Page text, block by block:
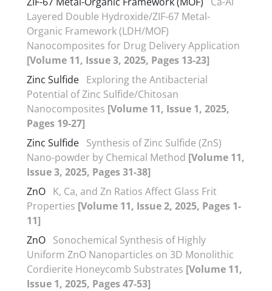
Layered Double Hydroxide/ZIF-67 Metal-
Organic Framework (LDH/MOF)
Nanocomposites for Drug Delivery Application
[Volume 11, Issue 3, 2025, Pages 13-23]
Zinc Sulfide Exploring the Antibacterial
Potential of Zinc Sulfide/Chitosan
Nanocomposites [Volume 11, Issue 1, 2025,
Pages 19-27]
Zinc Sulfide Synthesis of Zinc Sulfide (ZnS)
Nano-powder by Chemical Method [Volume 11,
Issue 3, 2025, Pages 31-38]
ZnO K, Ca, and Zn Ratios Affect Glass Frit
Properties [Volume 11, Issue 2, 2025, Pages 1-
11]
ZnO Sonochemical Synthesis of Highly
Uniform ZnO Nanoparticles on 3D Monolithic
Cordierite Honeycomb Substrates [Volume 11,
Issue 1, 2025, Pages 47-53]